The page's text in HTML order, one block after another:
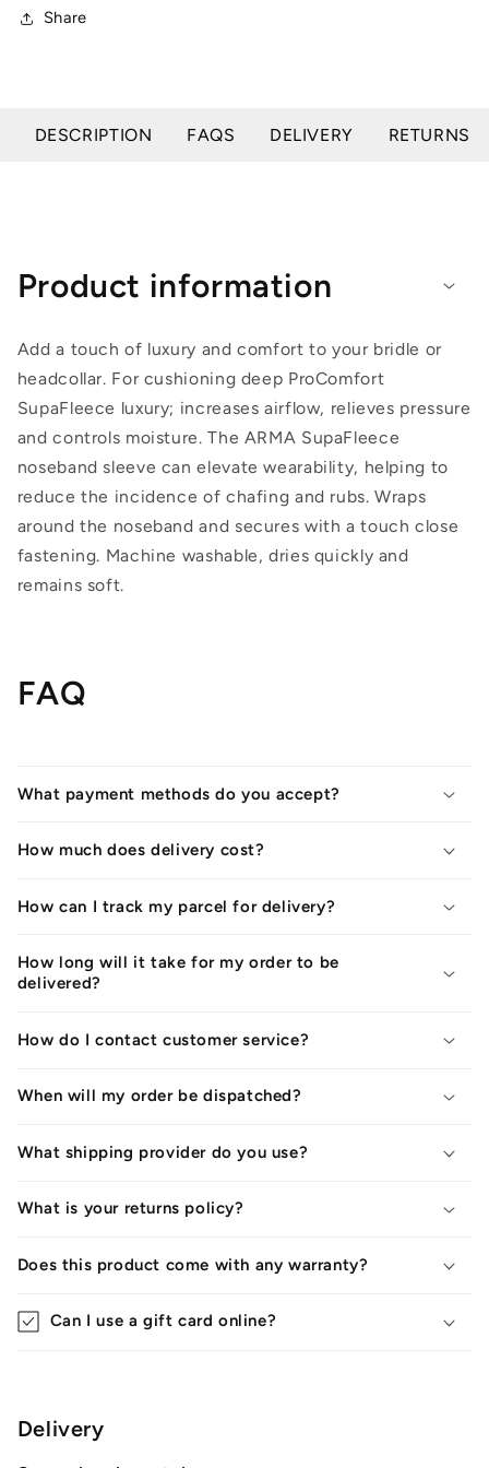
Share
DESCRIPTION FAQS DELIVERY RETURNS
Product information
Add a touch of luxury and comfort to your bridle or
headcollar. For cushioning deep ProComfort
SupaFleece luxury; increases airflow, relieves pressure
and controls moisture. The ARMA SupaFleece
noseband sleeve can elevate wearability, helping to
reduce the incidence of chafing and rubs. Wraps
around the noseband and secures with a touch close
fastening. Machine washable, dries quickly and
remains soft.
FAQ
What payment methods do you accept?
How much does delivery cost?
How can I track my parcel for delivery?
How long will it take for my order to be
delivered?
How do I contact customer service?
When will my order be dispatched?
What shipping provider do you use?
What is your returns policy?
Does this product come with any warranty?
Can I use a gift card online?
Delivery